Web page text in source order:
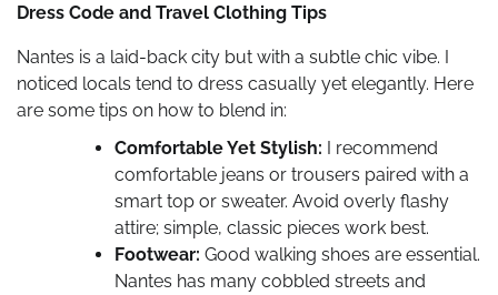
Dress Code and Travel Clothing Tips
Nantes is a laid-back city but with a subtle chic vibe. I
noticed locals tend to dress casually yet elegantly. Here
are some tips on how to blend in:
Comfortable Yet Stylish: I recommend
comfortable jeans or trousers paired with a
smart top or sweater. Avoid overly flashy
attire; simple, classic pieces work best.
Footwear: Good walking shoes are essential.
Nantes has many cobbled streets and